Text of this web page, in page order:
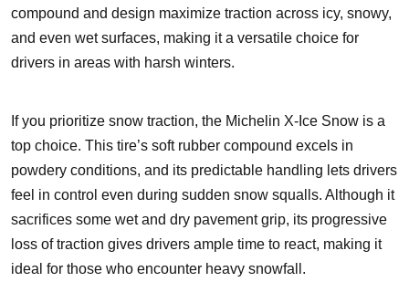
compound and design maximize traction across icy, snowy,
and even wet surfaces, making it a versatile choice for
drivers in areas with harsh winters.
If you prioritize snow traction, the Michelin X-Ice Snow is a
top choice. This tire’s soft rubber compound excels in
powdery conditions, and its predictable handling lets drivers
feel in control even during sudden snow squalls. Although it
sacrifices some wet and dry pavement grip, its progressive
loss of traction gives drivers ample time to react, making it
ideal for those who encounter heavy snowfall.